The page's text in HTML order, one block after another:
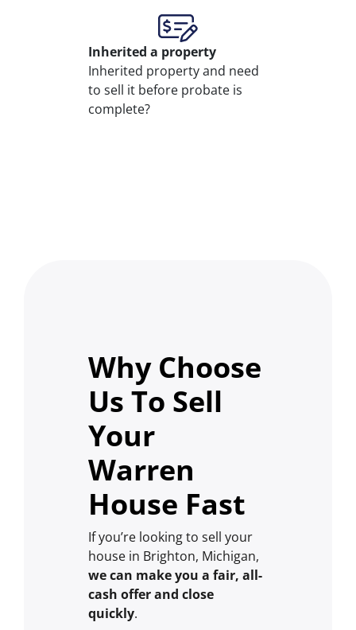
Inherited a property
Inherited property and need
to sell it before probate is
complete?
Why Choose
Us To Sell
Your
Warren
House Fast
If you’re looking to sell your
house in Brighton, Michigan,
we can make you a fair, all-
cash offer and close
quickly.